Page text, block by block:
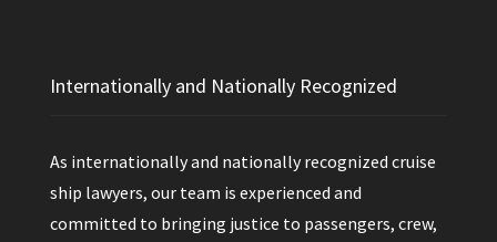
Internationally and Nationally Recognized
As internationally and nationally recognized cruise
ship lawyers, our team is experienced and
committed to bringing justice to passengers, crew,